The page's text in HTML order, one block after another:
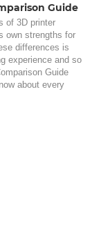
Guide
of 3D printer
own strengths for
differences is
experience and so
Guide
about every